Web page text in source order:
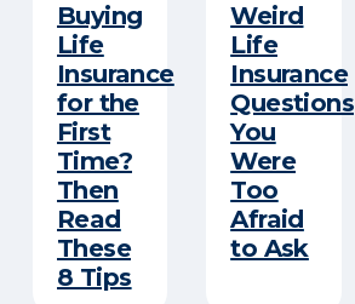
Buying
Life
Insurance
for the
First
Time?
Then
Read
These
8 Tips
Weird
Life
Insurance
Questions
You
Were
Too
Afraid
to Ask